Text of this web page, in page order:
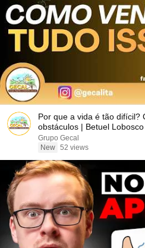
Por que a vida é tão difícil?
obstáculos | Betuel Lobosco
Grupo Gecal
New 52 views